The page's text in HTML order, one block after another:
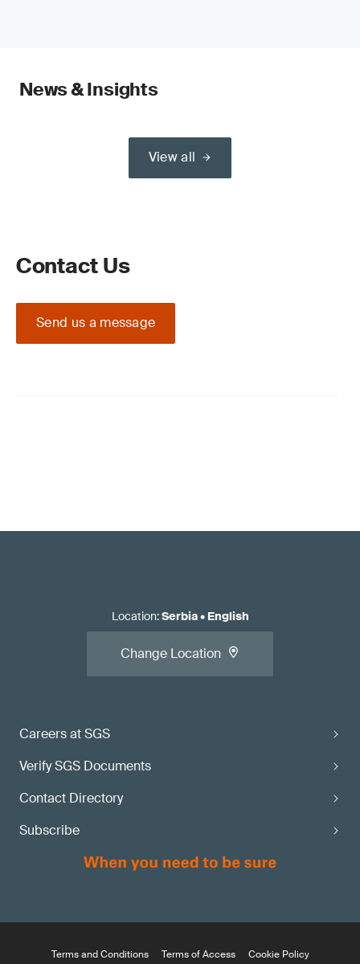
News & Insights
View all
Contact Us
Send us a message
Careers at SGS
Verify SGS Documents
Contact Directory
Subscribe
Location:Serbia• English
Change Location
Terms and Conditions Terms of Access Cookie Policy